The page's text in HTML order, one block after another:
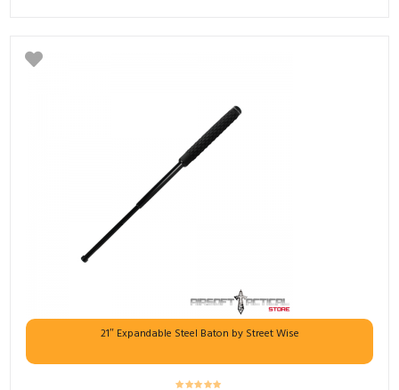
21″ Expandable Steel Baton by Street Wise